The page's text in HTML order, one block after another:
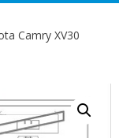
Camry XV30